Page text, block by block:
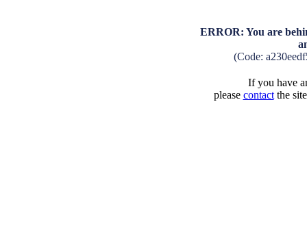
ERROR: You are
(Code:
If you have
please contactthe